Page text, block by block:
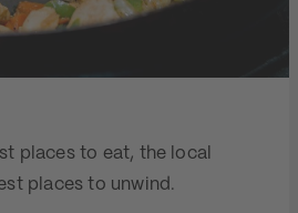
places to eat, the local
places to unwind.